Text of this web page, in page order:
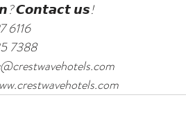
𝘾𝙤𝙣𝙩𝙖𝙘𝙩 𝙪𝙨!
6116
7388